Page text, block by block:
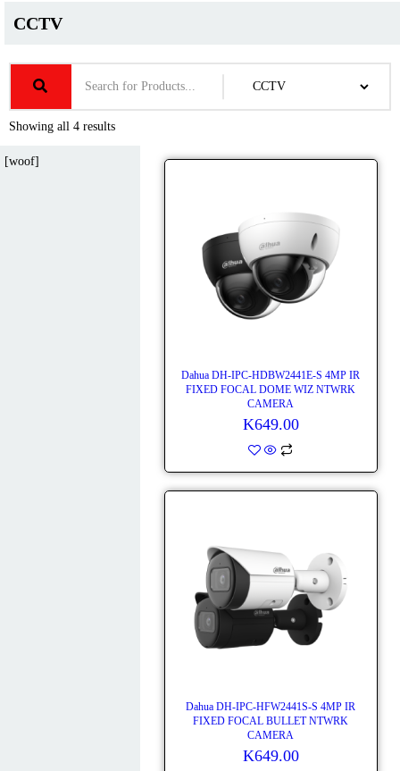
CCTV
Showing all 4 results
[woof]
Dahua DH-IPC-HDBW2441E-S 4MP IR
FIXED FOCAL DOME WIZ NTWRK
CAMERA
K649.00
Dahua DH-IPC-HFW2441S-S 4MP IR
FIXED FOCAL BULLET NTWRK
CAMERA
K649.00